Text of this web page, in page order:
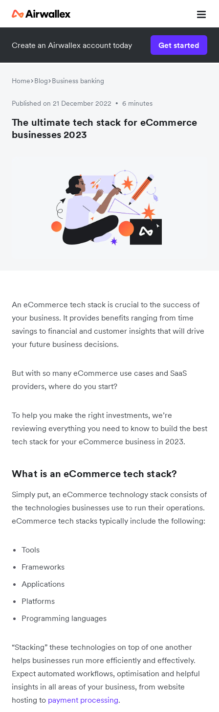
Create an Airwallex account today Get started
Home Blog Business banking
Published on 21 December 2022 • 6 minutes
The ultimate tech stack for eCommerce
businesses 2023
An eCommerce tech stack is crucial to the success of
your business. It provides benefits ranging from time
savings to financial and customer insights that will drive
your future business decisions.
But with so many eCommerce use cases and SaaS
providers, where do you start?
To help you make the right investments, we’re
reviewing everything you need to know to build the best
tech stack for your eCommerce business in 2023.
What is an eCommerce tech stack?
Simply put, an eCommerce technology stack consists of
the technologies businesses use to run their operations.
eCommerce tech stacks typically include the following:
Tools
Frameworks
Applications
Platforms
Programming languages
“Stacking” these technologies on top of one another
helps businesses run more efficiently and effectively.
Expect automated workflows, optimisation and helpful
insights in all areas of your business, from website
hosting to payment processing.